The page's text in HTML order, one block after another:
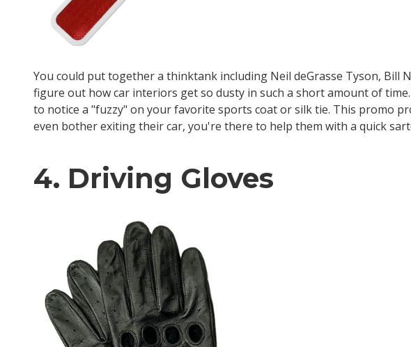
You could put together a thinktank including Neil deGrasse Tyson, Bill
figure out how car interiors get so dusty in such a short amount of
to notice a "fuzzy" on your favorite sports coat or silk tie. This promo
even bother exiting their car, you're there to help them with a quick
4. Driving Gloves